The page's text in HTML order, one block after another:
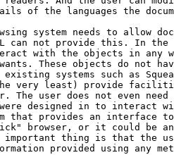
of the languages the
system needs to allow
can not provide this. In the
with the objects in any
These objects do not
systems such as Squeak
the very least) provide
The user does not even
designed in to interact
that provides an interface
browser, or it could be
important thing is that the
provided using any